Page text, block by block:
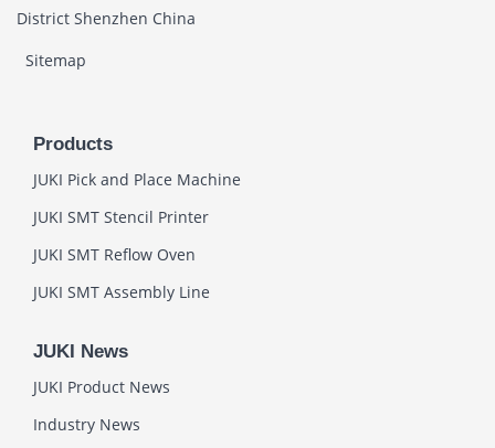
District Shenzhen China
Sitemap
Products
JUKI Pick and Place Machine
JUKI SMT Stencil Printer
JUKI SMT Reflow Oven
JUKI SMT Assembly Line
JUKI News
JUKI Product News
Industry News